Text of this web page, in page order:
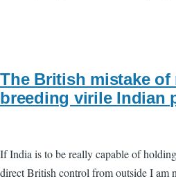
The British mistake of
breeding virile Indian
If India is to be really capable of
direct British control from outside I am